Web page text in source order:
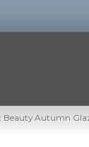
Beauty Autumn